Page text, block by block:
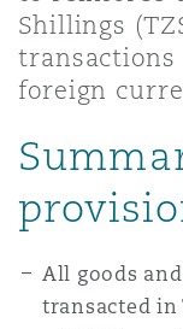
Jersey
YorkThe St
Shillings
foreign
All goods
transacted in